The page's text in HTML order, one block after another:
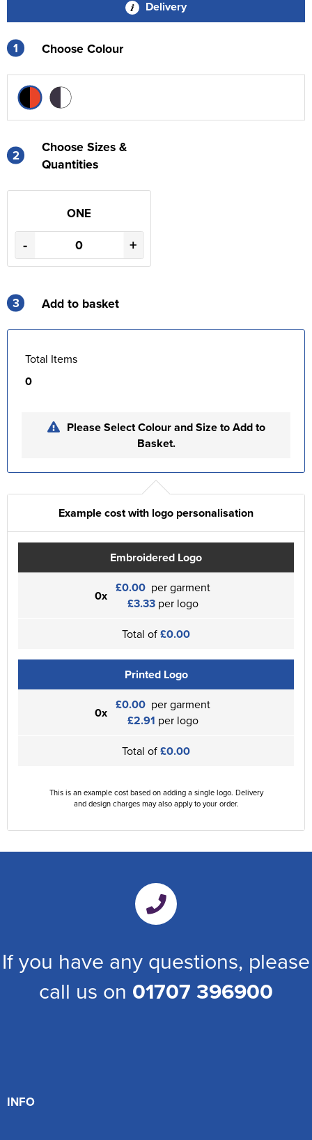
Delivery
1 Choose Colour
2
Choose Sizes &
Quantities
ONE
- +
3 Add to basket
Total Items
0
Please Select Colour and Size to Add to
Basket.
Example cost with logo personalisation
Embroidered Logo
0x £0.00 per garment
£3.33 per logo
Total of£0.00
Printed Logo
0x £0.00 per garment
£2.91 per logo
Total of£0.00
This is an example cost based on adding a single logo. Delivery
and design charges may also apply to your order.
If you have any questions, please
call us on 01707 396900
INFO